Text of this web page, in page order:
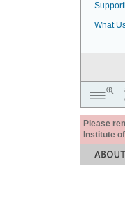
What
Please
Institute